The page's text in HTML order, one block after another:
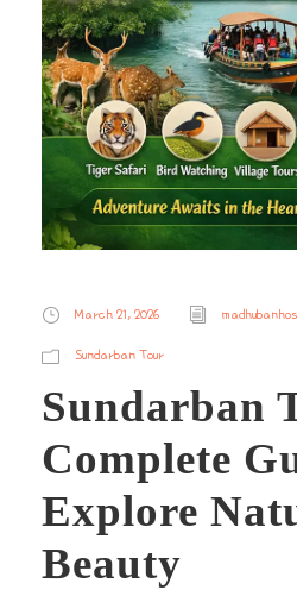
March 21, 2026
Sundarban Tour
Sundarban
Complete
Explore
Beauty